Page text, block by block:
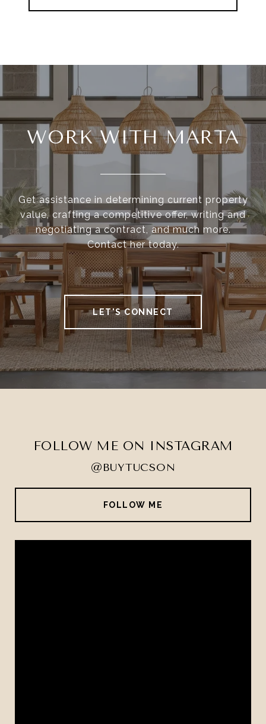
WORK WITH MARTA
Get assistance in determining current property
value, crafting a competitive offer, writing and
negotiating a contract, and much more.
Contact her today.
LET'S CONNECT
FOLLOW ME ON INSTAGRAM
@BUYTUCSON
FOLLOW ME